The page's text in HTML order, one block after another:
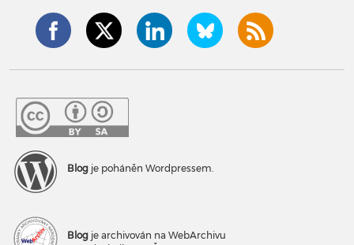
Blog je poháněn Wordpressem.
Blog je archivován na WebArchivu